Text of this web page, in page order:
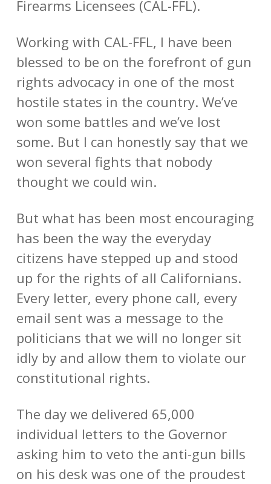
Firearms Licensees (CAL-FFL).
Working with CAL-FFL, I have been
blessed to be on the forefront of gun
rights advocacy in one of the most
hostile states in the country. We’ve
won some battles and we’ve lost
some. But I can honestly say that we
won several fights that nobody
thought we could win.
But what has been most encouraging
has been the way the everyday
citizens have stepped up and stood
up for the rights of all Californians.
Every letter, every phone call, every
email sent was a message to the
politicians that we will no longer sit
idly by and allow them to violate our
constitutional rights.
The day we delivered 65,000
individual letters to the Governor
asking him to veto the anti-gun bills
on his desk was one of the proudest